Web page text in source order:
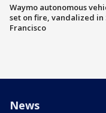
Waymo autonomous
set on fire, vandalized in
Francisco
News